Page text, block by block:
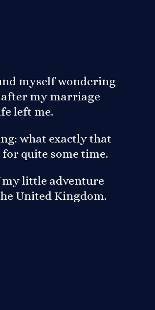
myself wondering
my marriage
left me.
what exactly that
quite some time.
my little adventure
United Kingdom.